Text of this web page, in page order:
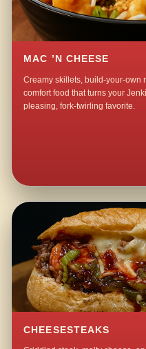
MAC ’N CHEESE
Creamy skillets, build-your-own
comfort food that turns your
pleasing, fork-twirling favorite.
CHEESESTEAKS